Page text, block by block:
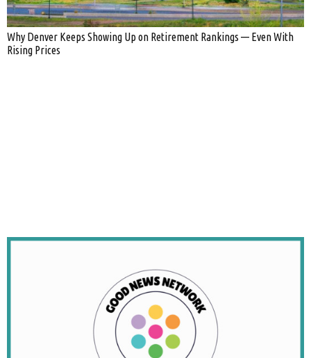
Why Denver Keeps Showing Up on Retirement Rankings — Even With
Rising Prices